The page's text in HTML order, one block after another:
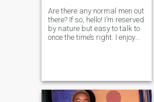
Are there any normal men out
there? If so, hello! I’m reserved
by nature but easy to talk to
once the time’s right. I enjoy
Dungeons & Drag